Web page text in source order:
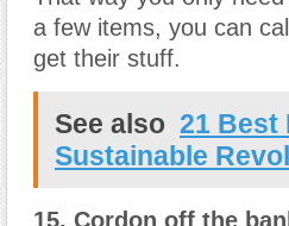
a few items, you can
get their stuff.
See also 21 Best
Sustainable
15. Cordon off the